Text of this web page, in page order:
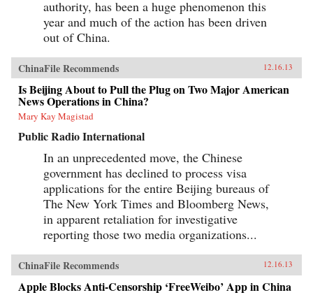
authority, has been a huge phenomenon this
year and much of the action has been driven
out of China.
ChinaFile Recommends 12.16.13
Is Beijing About to Pull the Plug on Two Major American
News Operations in China?
Mary Kay Magistad
Public Radio International
In an unprecedented move, the Chinese
government has declined to process visa
applications for the entire Beijing bureaus of
The New York Times and Bloomberg News,
in apparent retaliation for investigative
reporting those two media organizations...
ChinaFile Recommends 12.16.13
Apple Blocks Anti-Censorship ‘FreeWeibo’ App in China